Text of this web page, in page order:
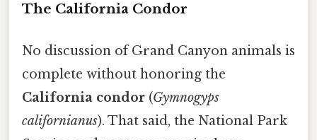
The California Condor
No discussion of Grand Canyon animals is
complete without honoring the
California condor (Gymnogyps
californianus). That said, the National Park